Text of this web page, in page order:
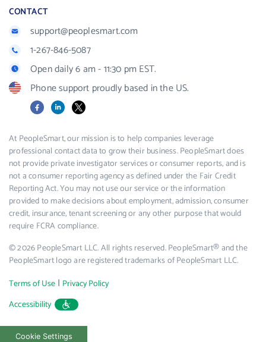
CONTACT
support@peoplesmart.com
1-267-846-5087
Open daily 6 am - 11:30 pm EST.
Phone support proudly based in the US.
FacebookLinkedIn
X
At PeopleSmart, our mission is to help companies leverage
professional contact data to grow their business. PeopleSmart does
not provide private investigator services or consumer reports, and is
not a consumer reporting agency as defined under the Fair Credit
Reporting Act. You may not use our service or the information
provided to make decisions about employment, admission, consumer
credit, insurance, tenant screening or any other purpose that would
require FCRA compliance.
© 2026 PeopleSmart LLC. All rights reserved. PeopleSmart® and the
PeopleSmart logo are registered trademarks of PeopleSmart LLC.
Terms of Use | Privacy Policy
Accessibility
Cookie Settings